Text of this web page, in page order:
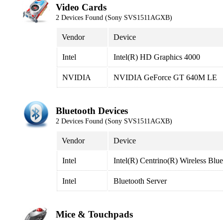
Video Cards
2 Devices Found (Sony SVS1511AGXB)
Vendor Device
Intel Intel(R) HD Graphics 4000
NVIDIA NVIDIA GeForce GT 640M LE
Bluetooth Devices
2 Devices Found (Sony SVS1511AGXB)
Vendor Device
Intel Intel(R) Centrino(R) Wireless
Intel Bluetooth Server
Mice & Touchpads